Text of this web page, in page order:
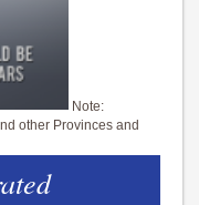
Note:
other Provinces and